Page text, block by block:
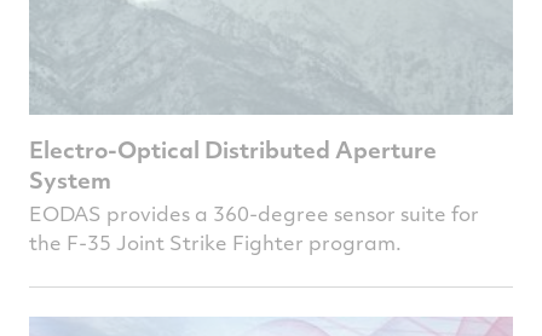
Electro-Optical Distributed Aperture
System
EODAS provides a 360-degree sensor suite for
the F-35 Joint Strike Fighter program.